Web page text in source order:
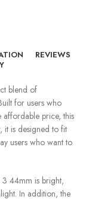
REVIEWS
blend of
for users who
affordable price, this
it is designed to fit
users who want to
3 44mm is bright,
In addition, the